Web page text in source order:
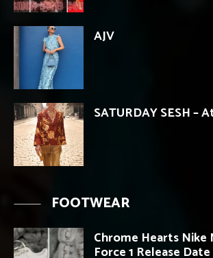
AJV
SATURDAY SESH –
FOOTWEAR
Chrome Hearts Nike
Force 1 Release Date